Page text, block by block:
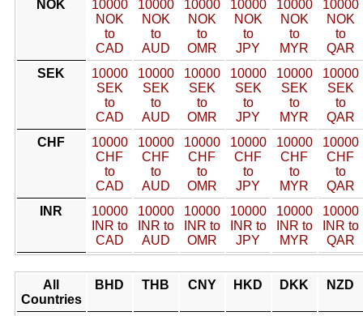
NOK
10000
NOK
to
CAD
10000
NOK
to
AUD
10000
NOK
to
OMR
10000
NOK
to
JPY
10000
NOK
to
MYR
10000
NOK
to
QAR
SEK
10000
SEK
to
CAD
10000
SEK
to
AUD
10000
SEK
to
OMR
10000
SEK
to
JPY
10000
SEK
to
MYR
10000
SEK
to
QAR
CHF
10000
CHF
to
CAD
10000
CHF
to
AUD
10000
CHF
to
OMR
10000
CHF
to
JPY
10000
CHF
to
MYR
10000
CHF
to
QAR
INR
10000
INR to
CAD
10000
INR to
AUD
10000
INR to
OMR
10000
INR to
JPY
10000
INR to
MYR
10000
INR to
QAR
All
Countries
BHD THB CNY HKD DKK NZD